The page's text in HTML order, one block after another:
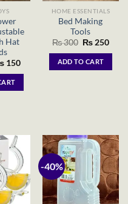
Hat
150Current
HOME ESSENTIALS
Bed Making
Tools
₨300 Original
was:
₨ 300.
₨ 250
ADD TO CART
-40%